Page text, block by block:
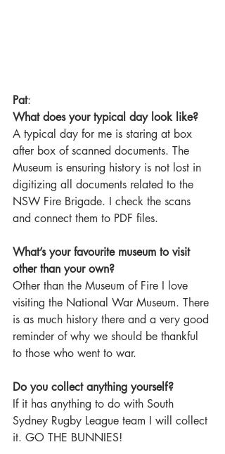
Pat:
What does your typical day look like?
A typical day for me is staring at box
after box of scanned documents. The
Museum is ensuring history is not lost in
digitizing all documents related to the
NSW Fire Brigade. I check the scans
and connect them to PDF files.
What’s your favourite museum to visit
other than your own?
Other than the Museum of Fire I love
visiting the National War Museum. There
is as much history there and a very good
reminder of why we should be thankful
to those who went to war.
Do you collect anything yourself?
If it has anything to do with South
Sydney Rugby League team I will collect
it. GO THE BUNNIES!